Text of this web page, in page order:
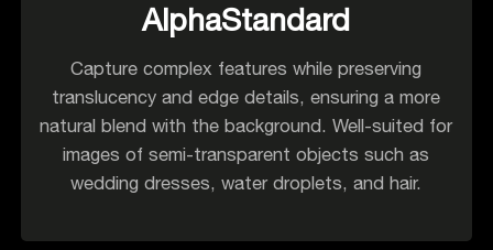
AlphaStandard
Capture complex features while preserving
translucency and edge details, ensuring a more
natural blend with the background. Well-suited for
images of semi-transparent objects such as
wedding dresses, water droplets, and hair.